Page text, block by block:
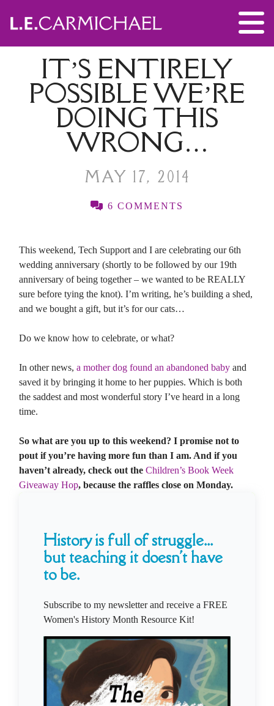
IT’S ENTIRELY
POSSIBLE WE’RE
DOING THIS
WRONG…
MAY 17, 2014
6 COMMENTS
This weekend, Tech Support and I are celebrating our 6th
wedding anniversary (shortly to be followed by our 19th
anniversary of being together – we wanted to be REALLY
sure before tying the knot). I’m writing, he’s building a shed,
and we bought a gift, but it’s for our cats…
Do we know how to celebrate, or what?
In other news, a mother dog found an abandoned baby and
saved it by bringing it home to her puppies. Which is both
the saddest and most wonderful story I’ve heard in a long
time.
So what are you up to this weekend? I promise not to
pout if you’re having more fun than I am. And if you
haven’t already, check out the Children’s Book Week
Giveaway Hop, because the raffles close on Monday.
History is full of struggle...
but teaching it doesn't have
to be.
Subscribe to my newsletter and receive a FREE
Women's History Month Resource Kit!